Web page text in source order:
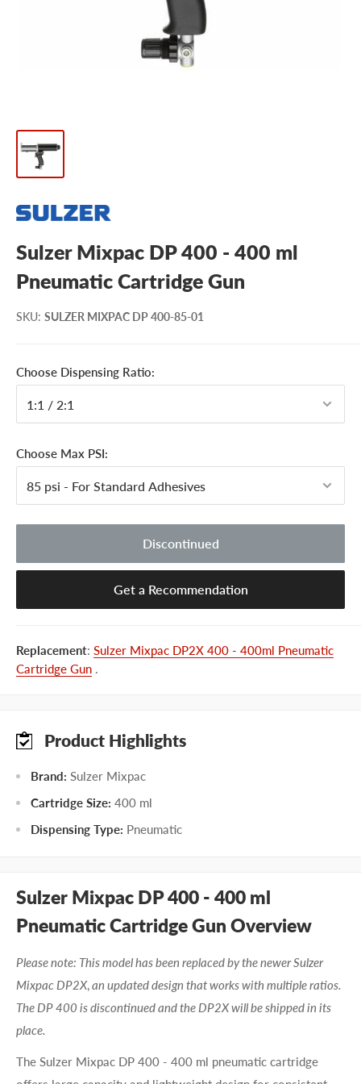
Sulzer Mixpac DP 400 - 400 ml
Pneumatic Cartridge Gun
SKU: SULZER MIXPAC DP 400-85-01
Choose Dispensing Ratio:
Choose Max PSI:
Discontinued
Get a Recommendation
Replacement: Sulzer Mixpac DP2X 400 - 400ml Pneumatic
Cartridge Gun .
Product Highlights
Brand: Sulzer Mixpac
Cartridge Size: 400 ml
Dispensing Type: Pneumatic
Sulzer Mixpac DP 400 - 400 ml
Pneumatic Cartridge Gun Overview
Please note: This model has been replaced by the newer Sulzer
Mixpac DP2X,an updated design that works with multiple ratios.
The DP 400 is discontinued and the DP2X will be shipped in its
place.
The Sulzer Mixpac DP 400 - 400 ml pneumatic cartridge